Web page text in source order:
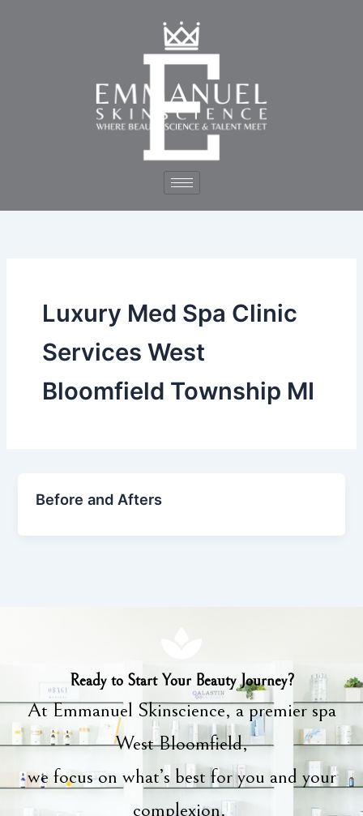
Luxury Med Spa Clinic
Services West
Bloomfield Township MI
Before and Afters
Ready to Start Your Beauty Journey?
At Emmanuel Skinscience, a premier spa
West Bloomfield,
we focus on what’s best for you and your
complexion.